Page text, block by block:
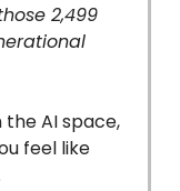
2,499
the AI space,
feel like